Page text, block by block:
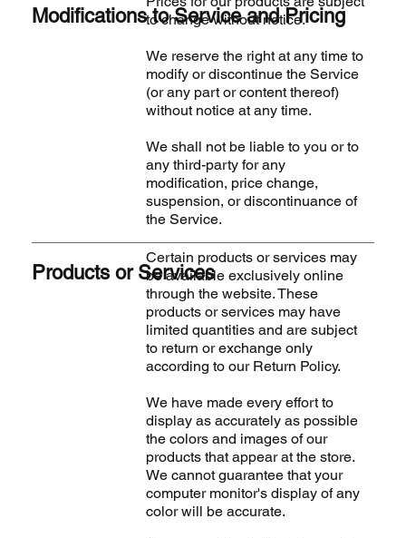
Modifications to Service and Pricing
to change without notice.
We reserve the right at any time to
modify or discontinue the Service
(or any part or content thereof)
without notice at any time.
We shall not be liable to you or to
any third-party for any
modification, price change,
suspension, or discontinuance of
the Service.
Products or Services
Certain products or services may
be available exclusively online
through the website. These
products or services may have
limited quantities and are subject
to return or exchange only
according to our Return Policy.
We have made every effort to
display as accurately as possible
the colors and images of our
products that appear at the store.
We cannot guarantee that your
computer monitor's display of any
color will be accurate.